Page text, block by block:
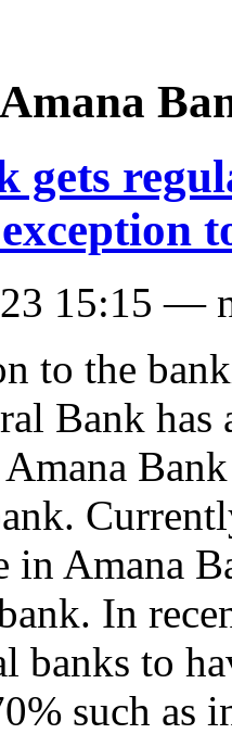
gets
15:15 —
to the
Bank has
in Amana
In
banks to
such as